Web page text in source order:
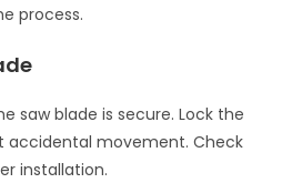
process.
saw blade is secure. Lock the
accidental movement. Check
installation.